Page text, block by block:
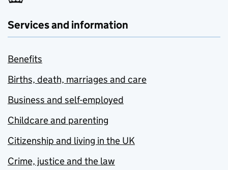
Services and information
Benefits
Births, death, marriages and care
Business and self-employed
Childcare and parenting
Citizenship and living in the UK
Crime, justice and the law